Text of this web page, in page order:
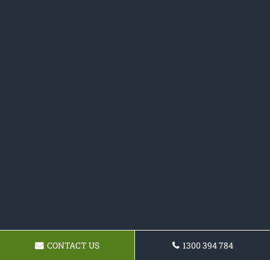
CONTACT US 1300 394 784